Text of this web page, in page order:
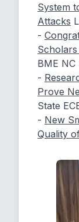
System
Attacks
-
BME NC
-
Prove
State
- New
Quality